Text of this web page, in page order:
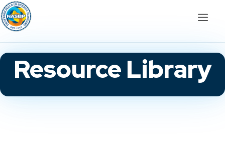
Resource Library